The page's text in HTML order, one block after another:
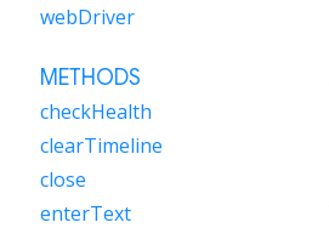
webDriver
METHODS
checkHealth
clearTimeline
close
enterText